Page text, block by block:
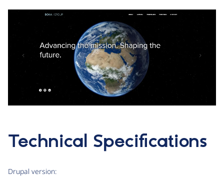
Technical Specifications
Drupal version: